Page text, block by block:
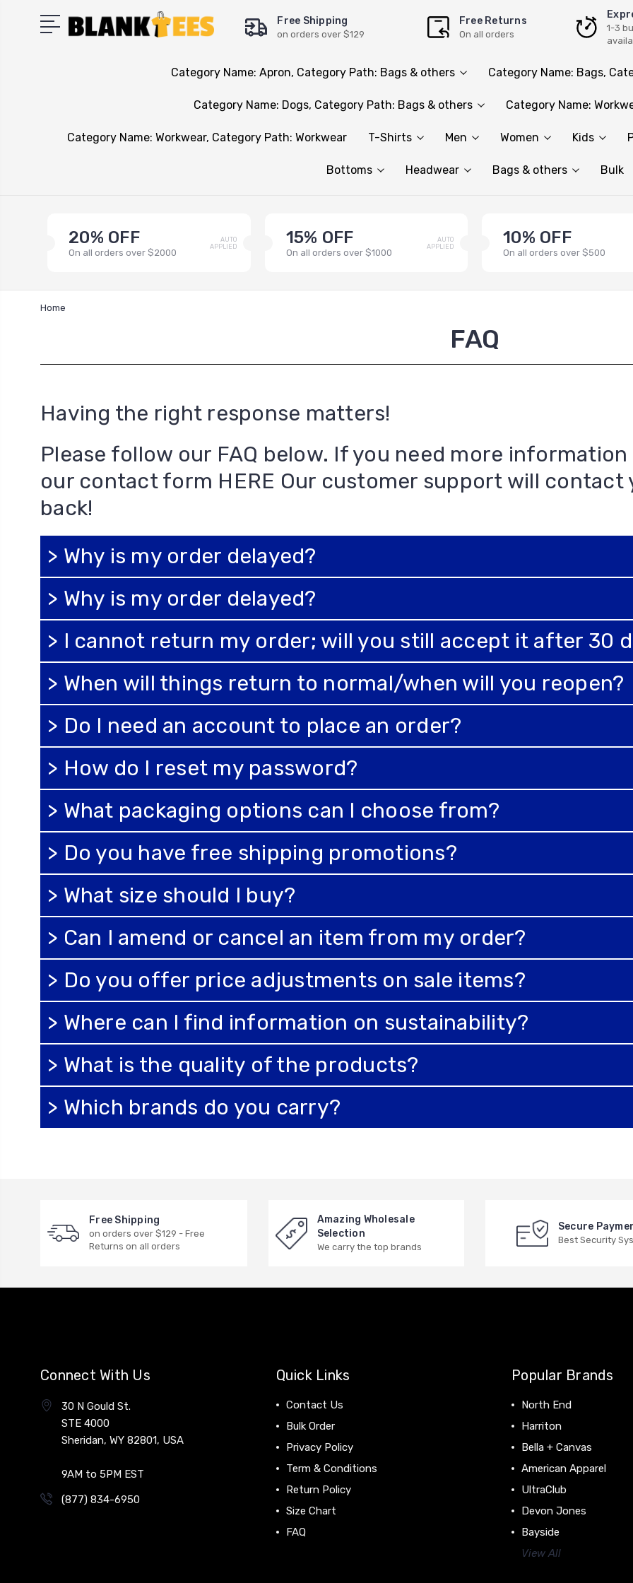
Free Shipping
on orders over $129
Free Returns
On all orders
1-3
Category Name: Apron, Category Path: Bags & others Category Name: Bags,
Category Name: Dogs, Category Path: Bags & others Category Name:
Category Name: Workwear, Category Path: Workwear T-Shirts Men Women Kids
Bottoms Headwear Bags & others Bulk
20% OFF
On all orders over $2000
AUTO
APPLIED
15% OFF
On all orders over $1000
AUTO
APPLIED
10% OFF
On all orders over $500
Home
FAQ
Having the right response matters!
Please follow our FAQ below. If you need more information
our contact form HERE Our customer support will contact
back!
> Why is my order delayed?
> Why is my order delayed?
> I cannot return my order; will you still accept it after 30
> When will things return to normal/when will you reopen?
> Do I need an account to place an order?
> How do I reset my password?
> What packaging options can I choose from?
> Do you have free shipping promotions?
> What size should I buy?
> Can I amend or cancel an item from my order?
> Do you offer price adjustments on sale items?
> Where can I find information on sustainability?
> What is the quality of the products?
> Which brands do you carry?
Free Shipping
on orders over $129 - Free
Returns on all orders
Amazing Wholesale
Selection
We carry the top brands
Secure
Best Security
Connect With Us
30 N Gould St.
STE 4000
Sheridan, WY 82801, USA
9AM to 5PM EST
(877) 834-6950
Quick Links
Contact Us
Bulk Order
Privacy Policy
Term & Conditions
Return Policy
Size Chart
FAQ
Popular Brands
North End
Harriton
Bella + Canvas
American Apparel
UltraClub
Devon Jones
Bayside
View All